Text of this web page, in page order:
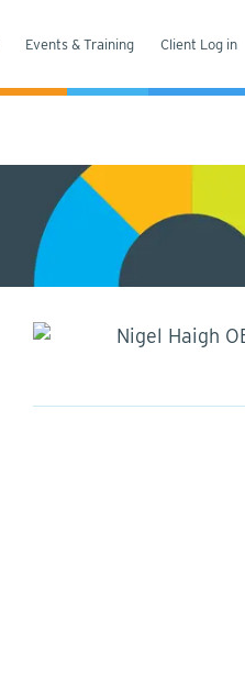
Events & Training Client Log in
Nigel Haigh